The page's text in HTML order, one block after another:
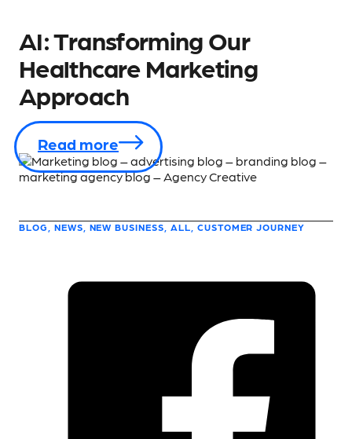
AI: Transforming Our
Healthcare Marketing
Approach
Read more
BLOG, NEWS, NEW BUSINESS, ALL, CUSTOMER JOURNEY